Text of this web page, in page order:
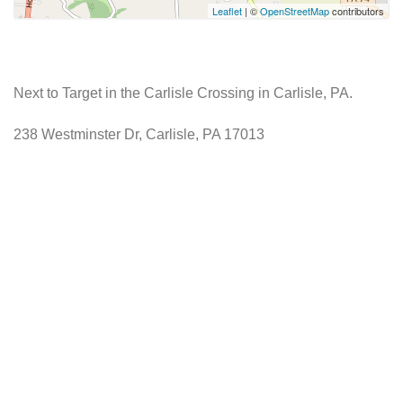
Leaflet | ©OpenStreetMapcontributors
Next to Target in the Carlisle Crossing in Carlisle, PA.
238 Westminster Dr, Carlisle, PA 17013